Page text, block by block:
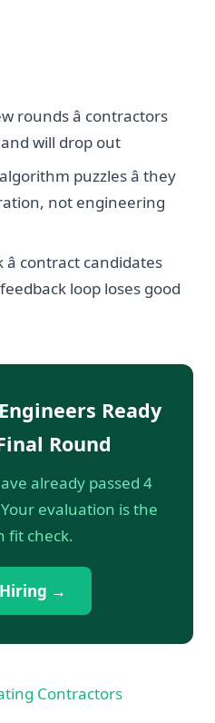
rounds â contractors
will drop out
puzzles â they
not engineering
contract candidates
loop loses good
Ready
Round
already passed 4
evaluation is the
fit check.
→
Contractors